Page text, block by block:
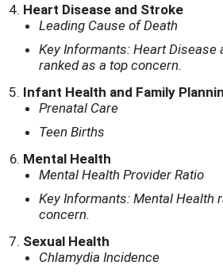
Heart Disease and Stroke
Leading Cause of Death
Key Informants: Heart Disease
ranked as a top concern.
Infant Health and Family
Prenatal Care
Teen Births
Mental Health
Mental Health Provider Ratio
Key Informants: Mental Health
concern.
Sexual Health
Chlamydia Incidence